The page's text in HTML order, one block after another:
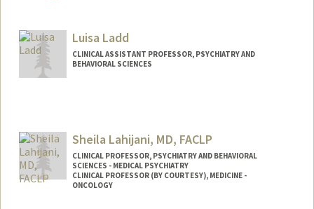
Luisa Ladd
CLINICAL ASSISTANT PROFESSOR, PSYCHIATRY AND
BEHAVIORAL SCIENCES
Sheila Lahijani, MD, FACLP
CLINICAL PROFESSOR, PSYCHIATRY AND BEHAVIORAL
SCIENCES - MEDICAL PSYCHIATRY
CLINICAL PROFESSOR (BY COURTESY), MEDICINE -
ONCOLOGY